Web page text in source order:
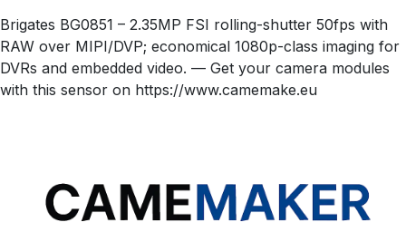
Brigates BG0851 – 2.35MP FSI rolling-shutter 50fps with
RAW over MIPI/DVP; economical 1080p-class imaging for
DVRs and embedded video. — Get your camera modules
with this sensor on https://www.camemake.eu